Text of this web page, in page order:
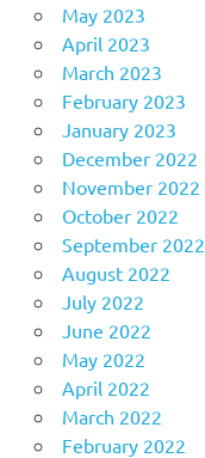
May 2023
April 2023
March 2023
February 2023
January 2023
December 2022
November 2022
October 2022
September 2022
August 2022
July 2022
June 2022
May 2022
April 2022
March 2022
February 2022